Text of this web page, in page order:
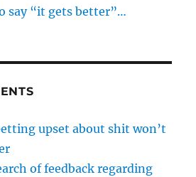
say “it gets better”…
upset about shit won’t
of feedback regarding